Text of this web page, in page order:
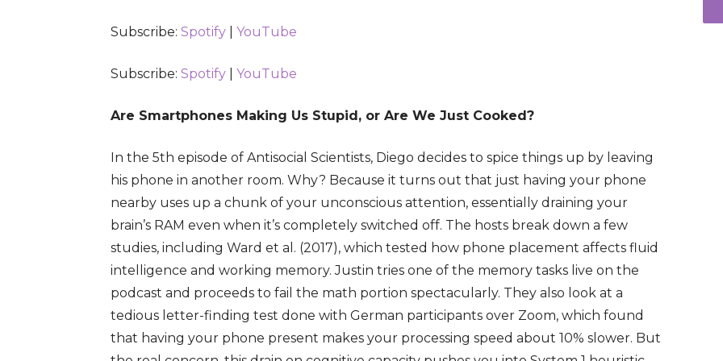
RSS FEED
LINK
EMBED
Subscribe:Spotify |YouTube
Subscribe:Spotify |YouTube
Are Smartphones Making Us Stupid, or Are We Just Cooked?
In the 5th episode of Antisocial Scientists, Diego decides to spice things up by leaving
his phone in another room. Why? Because it turns out that just having your phone
nearby uses up a chunk of your unconscious attention, essentially draining your
brain’s RAM even when it’s completely switched off. The hosts break down a few
studies, including Ward et al. (2017), which tested how phone placement affects fluid
intelligence and working memory. Justin tries one of the memory tasks live on the
podcast and proceeds to fail the math portion spectacularly. They also look at a
tedious letter-finding test done with German participants over Zoom, which found
that having your phone present makes your processing speed about 10% slower. But